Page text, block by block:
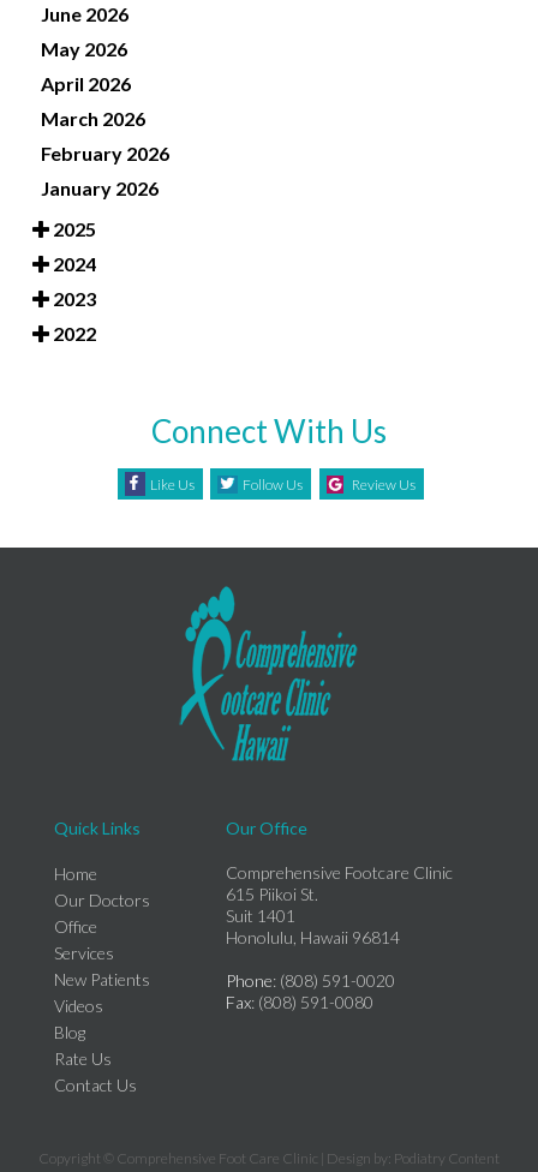
June 2026
May 2026
April 2026
March 2026
February 2026
January 2026
2025
2024
2023
2022
Connect With Us
Like Us Follow Us Review Us
Quick Links
Home
Our Doctors
Office
Services
New Patients
Videos
Blog
Rate Us
Contact Us
Our Office
Comprehensive Footcare Clinic
615 Piikoi St.
Suit 1401
Honolulu, Hawaii 96814
Phone: (808) 591-0020
Fax: (808) 591-0080
Copyright © Comprehensive Foot Care Clinic | Design by: Podiatry Content